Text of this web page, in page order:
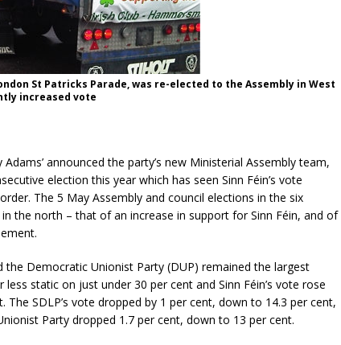
St Patricks Parade, was re-elected to the Assembly in West
increased vote
announced the party’s new Ministerial Assembly team,
election this year which has seen Sinn Féin’s vote
The 5 May Assembly and council elections in the six
the north – that of an increase in support for Sinn Féin, and of
the Democratic Unionist Party (DUP) remained the largest
static on just under 30 per cent and Sinn Féin’s vote rose
SDLP’s vote dropped by 1 per cent, down to 14.3 per cent,
Party dropped 1.7 per cent, down to 13 per cent.